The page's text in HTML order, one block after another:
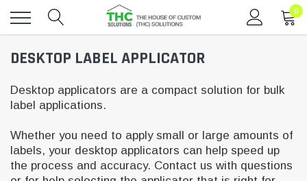
Toggle
0
DESKTOP LABEL APPLICATOR
Desktop applicators are a compact solution for bulk
label applications.
Whether you need to apply small or large amounts of
labels, your desktop applicators can help speed up
the process and accuracy. Contact us with questions